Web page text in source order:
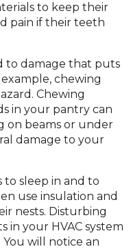
to keep their
pain if their teeth
to damage that puts
chewing
Chewing
in your pantry can
on beams or under
damage to your
to sleep in and to
use insulation and
nests. Disturbing
in your HVAC system
will notice an